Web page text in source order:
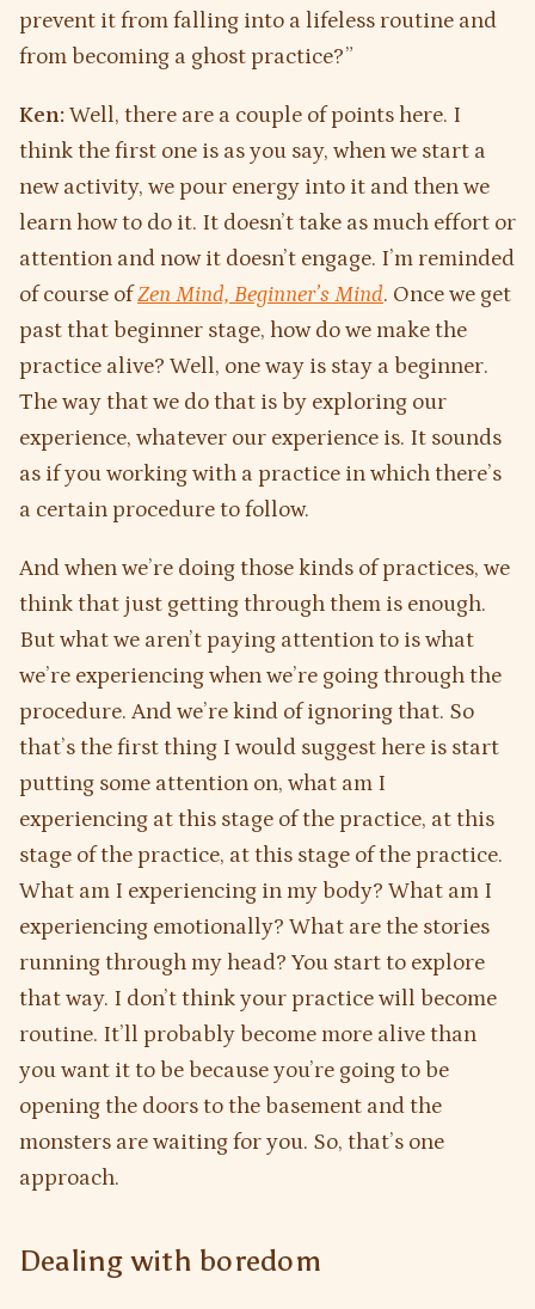
prevent it from falling into a lifeless routine and
from becoming a ghost practice?”
Ken: Well, there are a couple of points here. I
think the first one is as you say, when we start a
new activity, we pour energy into it and then we
learn how to do it. It doesn’t take as much effort or
attention and now it doesn’t engage. I’m reminded
of course ofZen Mind, Beginner’s Mind. Once we get
past that beginner stage, how do we make the
practice alive? Well, one way is stay a beginner.
The way that we do that is by exploring our
experience, whatever our experience is. It sounds
as if you working with a practice in which there’s
a certain procedure to follow.
And when we’re doing those kinds of practices, we
think that just getting through them is enough.
But what we aren’t paying attention to is what
we’re experiencing when we’re going through the
procedure. And we’re kind of ignoring that. So
that’s the first thing I would suggest here is start
putting some attention on, what am I
experiencing at this stage of the practice, at this
stage of the practice, at this stage of the practice.
What am I experiencing in my body? What am I
experiencing emotionally? What are the stories
running through my head? You start to explore
that way. I don’t think your practice will become
routine. It’ll probably become more alive than
you want it to be because you’re going to be
opening the doors to the basement and the
monsters are waiting for you. So, that’s one
approach.
Dealing with boredom